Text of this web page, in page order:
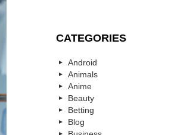
CATEGORIES
Android
Animals
Anime
Beauty
Betting
Blog